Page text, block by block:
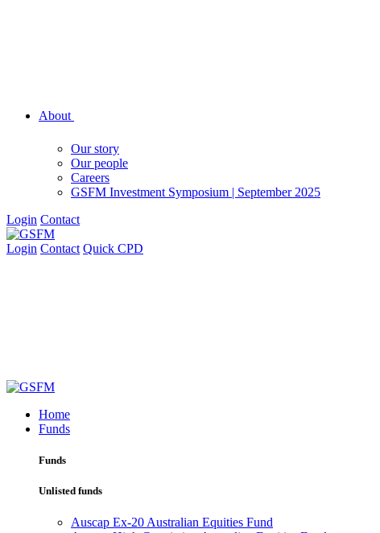
About
Our story
Our people
Careers
GSFM Investment Symposium | September 2025
Login Contact
Login Contact Quick CPD
Home
Funds
Funds
Unlisted funds
Auscap Ex-20 Australian Equities Fund